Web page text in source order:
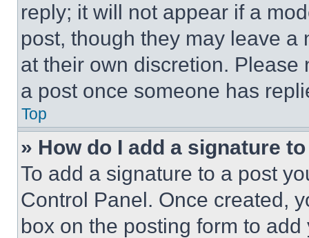
reply; it will not appear if a
post, though they may leave a
at their own discretion.
a post once someone has
Top
» How do I add a signature
To add a signature to a post
Control Panel. Once created,
box on the posting form to